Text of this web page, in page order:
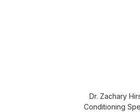
Dr. Zachary
Conditioning